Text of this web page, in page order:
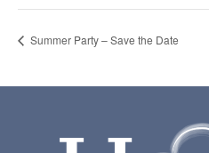
Summer Party – Save the Date